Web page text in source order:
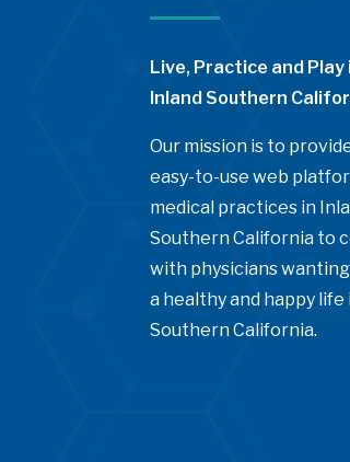
Live, Practice and Play
Inland Southern
Our mission is to
easy-to-use web
medical practices in
Southern California to
with physicians
a healthy and happy life
Southern California.